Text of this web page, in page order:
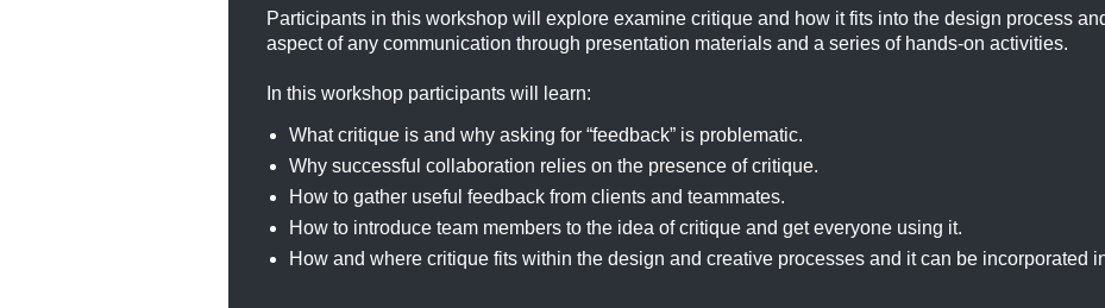
Participants in this workshop will explore examine critique and how it fits into the design process
aspect of any communication through presentation materials and a series of hands-on activities.
In this workshop participants will learn:
What critique is and why asking for “feedback” is problematic.
Why successful collaboration relies on the presence of critique.
How to gather useful feedback from clients and teammates.
How to introduce team members to the idea of critique and get everyone using it.
How and where critique fits within the design and creative processes and it can be incorporated